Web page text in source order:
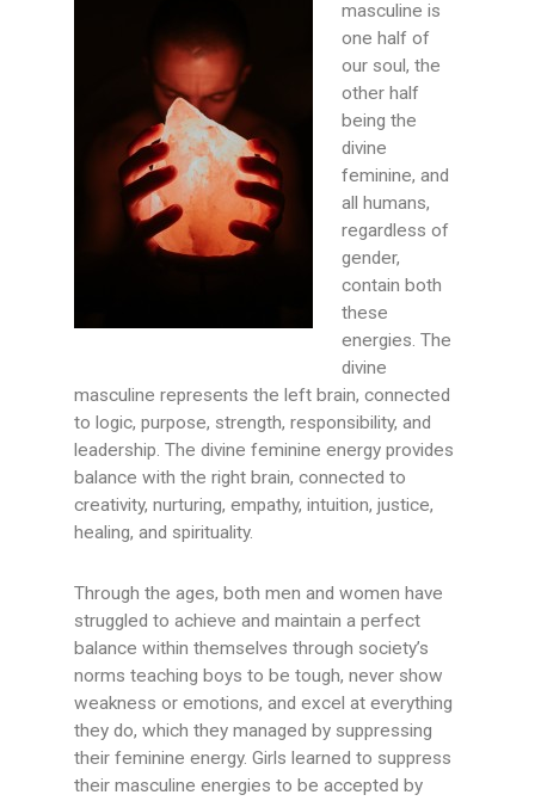
masculine is
one half of
our soul, the
other half
being the
divine
feminine, and
all humans,
regardless of
gender,
contain both
these
energies. The
divine
masculine represents the left brain, connected
to logic, purpose, strength, responsibility, and
leadership. The divine feminine energy provides
balance with the right brain, connected to
creativity, nurturing, empathy, intuition, justice,
healing, and spirituality.
Through the ages, both men and women have
struggled to achieve and maintain a perfect
balance within themselves through society’s
norms teaching boys to be tough, never show
weakness or emotions, and excel at everything
they do, which they managed by suppressing
their feminine energy. Girls learned to suppress
their masculine energies to be accepted by